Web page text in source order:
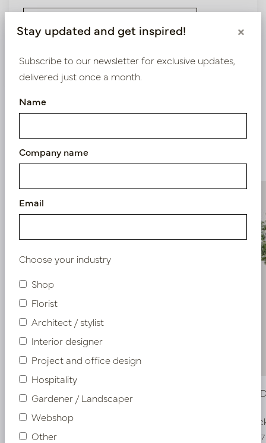
Nieuw? Registreer hier
Similar products
Murraya Deluxe Tree Green H325 D210
In stock
PV17.4132032
Murraya
In
PV17.4132037
Stay updated and get inspired! ×
Subscribe to our newsletter for exclusive updates,
delivered just once a month.
Name
Company name
Email
Choose your industry
Shop
Florist
Architect / stylist
Interior designer
Project and office design
Hospitality
Gardener / Landscaper
Webshop
Other